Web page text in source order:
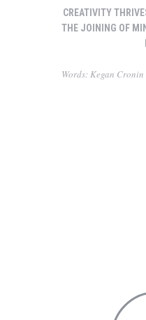
CREATIVITY
THE JOINING OF
Words: Kegan